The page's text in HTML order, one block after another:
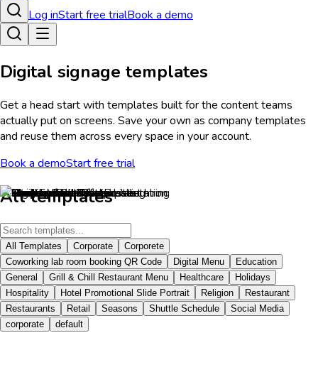
Log inStart free trialBook a demo
Digital signage templates
Get a head start with templates built for the content teams
actually put on screens. Save your own as company templates
and reuse them across every space in your account.
Book a demoStart free trial
All templates
All Templates Corporate
Corporete
Coworking lab room booking QR Code
Digital Menu
Education
General
Grill & Chill Restaurant Menu Healthcare
Holidays
Hospitality
Hotel Promotional Slide Portrait Religion
Restaurant
Restaurants
Retail Seasons Shuttle Schedule
Social Media
corporate
default